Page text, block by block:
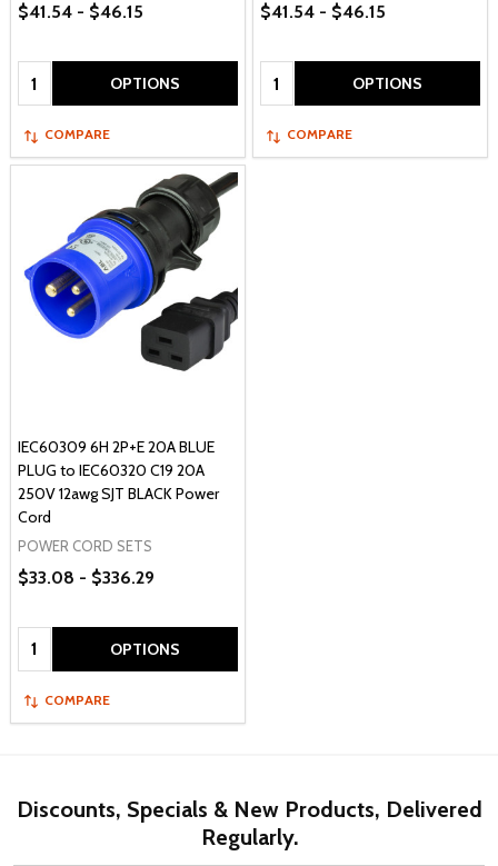
$41.54 - $46.15
Quantity: OPTIONS
COMPARE
$41.54 - $46.15
Quantity: OPTIONS
COMPARE
IEC60309 6H 2P+E 20A BLUE
PLUG to IEC60320 C19 20A
250V 12awg SJT BLACK Power
Cord
POWER CORD SETS
$33.08 - $336.29
Quantity: OPTIONS
COMPARE
Discounts, Specials & New Products, Delivered
Regularly.